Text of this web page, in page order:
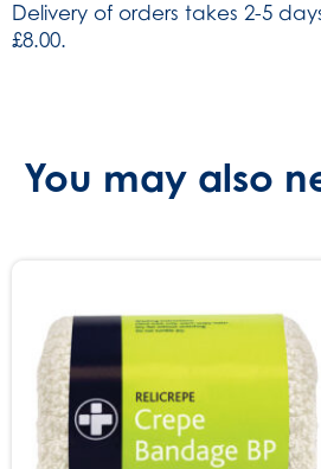
quantity
Delivery of orders takes 2-5
£8.00.
You may also